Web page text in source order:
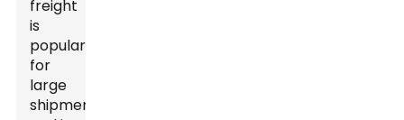
freight
is
popular
for
large
shipments